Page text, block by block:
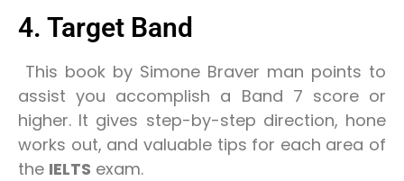
4. Target Band
This book by Simone Braver man points to
assist you accomplish a Band 7 score or
higher. It gives step-by-step direction, hone
works out, and valuable tips for each area of
the IELTS exam.